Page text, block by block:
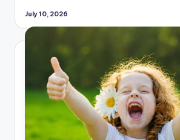
July 10, 2026